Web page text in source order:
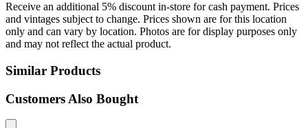
Receive an additional 5% discount in-store for cash payment. Prices
and vintages subject to change. Prices shown are for this location
only and can vary by location. Photos are for display purposes only
and may not reflect the actual product.
Similar Products
Customers Also Bought